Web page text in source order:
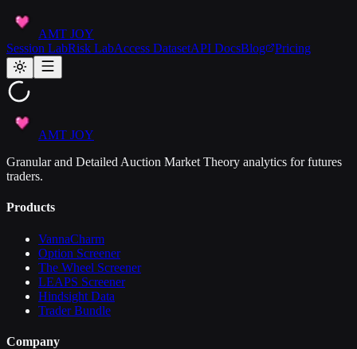
AMT JOY
Session LabRisk LabAccess DatasetAPI DocsBlog Pricing
AMT JOY
Granular and Detailed Auction Market Theory analytics for futures
traders.
Products
VannaCharm
Option Screener
The Wheel Screener
LEAPS Screener
Hindsight Data
Trader Bundle
Company